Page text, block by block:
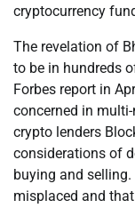
cryptocurrency
The revelation of
to be in hundreds
Forbes report in
concerned in
crypto lenders
considerations of
buying and
misplaced and